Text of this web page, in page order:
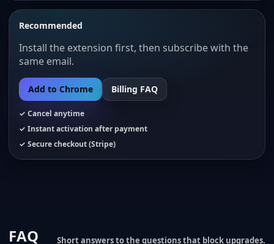
Recommended
Install the extension first, then subscribe with the
same email.
Add to Chrome Billing FAQ
✓ Cancel anytime
✓ Instant activation after payment
✓ Secure checkout (Stripe)
FAQ Short answers to the questions that block upgrades.